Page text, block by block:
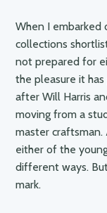
When I
collections
not prepared for
the pleasure it
after Will Harris
moving from a
master craftsman.
either of the
different ways.
mark.